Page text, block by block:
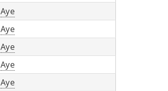
Aye
Aye
Aye
Aye
Aye